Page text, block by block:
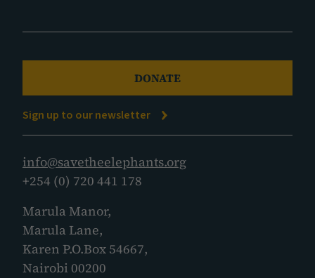
DONATE
Sign up to our newsletter
info@savetheelephants.org
+254 (0) 720 441 178
Marula Manor,
Marula Lane,
Karen P.O.Box 54667,
Nairobi 00200